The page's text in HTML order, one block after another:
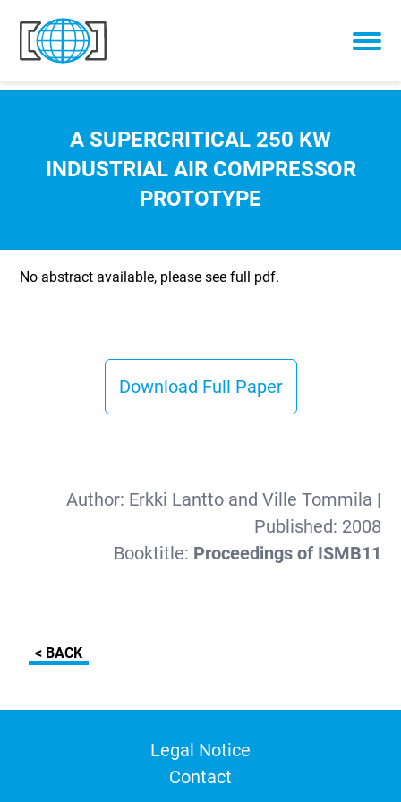
Skip to content
A SUPERCRITICAL 250 KW
INDUSTRIAL AIR COMPRESSOR
PROTOTYPE
No abstract available, please see full pdf.
Download Full Paper
Author: Erkki Lantto and Ville Tommila |
Published: 2008
Booktitle: Proceedings of ISMB11
< BACK
Legal Notice
Contact